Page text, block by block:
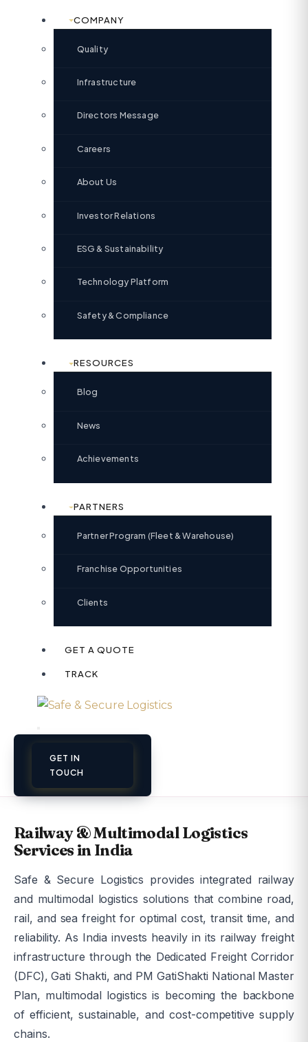
COMPANY
Quality
Infrastructure
Directors Message
Careers
About Us
Investor Relations
ESG & Sustainability
Technology Platform
Safety & Compliance
RESOURCES
Blog
News
Achievements
PARTNERS
Partner Program (Fleet & Warehouse)
Franchise Opportunities
Clients
GET A QUOTE
TRACK
GET IN
TOUCH
Railway & Multimodal Logistics
Services in India
Safe & Secure Logistics provides integrated railway
and multimodal logistics solutions that combine road,
rail, and sea freight for optimal cost, transit time, and
reliability. As India invests heavily in its railway freight
infrastructure through the Dedicated Freight Corridor
(DFC), Gati Shakti, and PM GatiShakti National Master
Plan, multimodal logistics is becoming the backbone
of efficient, sustainable, and cost-competitive supply
chains.